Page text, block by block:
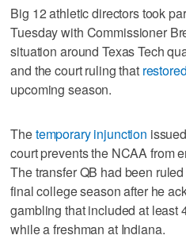
Big 12 athletic directors took
Tuesday with Commissioner
situation around Texas Tech
and the court ruling that
upcoming season.
Thetemporary injunction
court prevents the NCAA from
The transfer QB had been
final college season after he
gambling that included at least
while a freshman at Indiana.